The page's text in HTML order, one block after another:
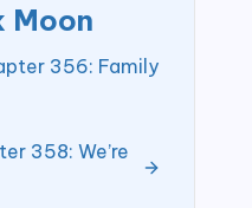
Moon
356: Family
358: We’re